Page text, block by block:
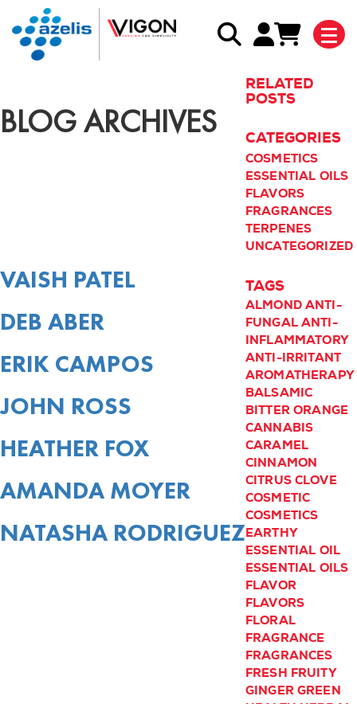
BLOG ARCHIVES
VAISH PATEL
DEB ABER
ERIK CAMPOS
JOHN ROSS
HEATHER FOX
AMANDA MOYER
NATASHA RODRIGUEZ
RELATED
POSTS
CATEGORIES
COSMETICS
ESSENTIAL OILS
FLAVORS
FRAGRANCES
TERPENES
UNCATEGORIZED
TAGS
ALMOND ANTI-
FUNGAL ANTI-
INFLAMMATORY
ANTI-IRRITANT
AROMATHERAPY
BALSAMIC
BITTER ORANGE
CANNABIS
CARAMEL
CINNAMON
CITRUS CLOVE
COSMETIC
COSMETICS
EARTHY
ESSENTIAL OIL
ESSENTIAL OILS
FLAVOR
FLAVORS
FLORAL
FRAGRANCE
FRAGRANCES
FRESH FRUITY
GINGER GREEN